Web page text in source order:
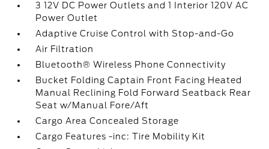
3 12V DC Power Outlets and 1 Interior 120V AC
Power Outlet
Adaptive Cruise Control with Stop-and-Go
Air Filtration
Bluetooth® Wireless Phone Connectivity
Bucket Folding Captain Front Facing Heated
Manual Reclining Fold Forward Seatback Rear
Seat w/Manual Fore/Aft
Cargo Area Concealed Storage
Cargo Features -inc: Tire Mobility Kit